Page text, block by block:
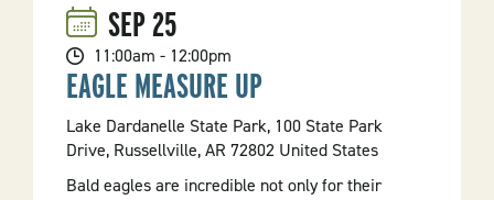
SEP25
11:00am - 12:00pm
EAGLE MEASURE UP
Lake Dardanelle State Park, 100 State Park
Drive, Russellville, AR 72802 United States
Bald eagles are incredible not only for their